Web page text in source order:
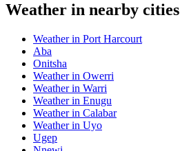
Weather in nearby cities
Weather in Port Harcourt
Aba
Onitsha
Weather in Owerri
Weather in Warri
Weather in Enugu
Weather in Calabar
Weather in Uyo
Ugep